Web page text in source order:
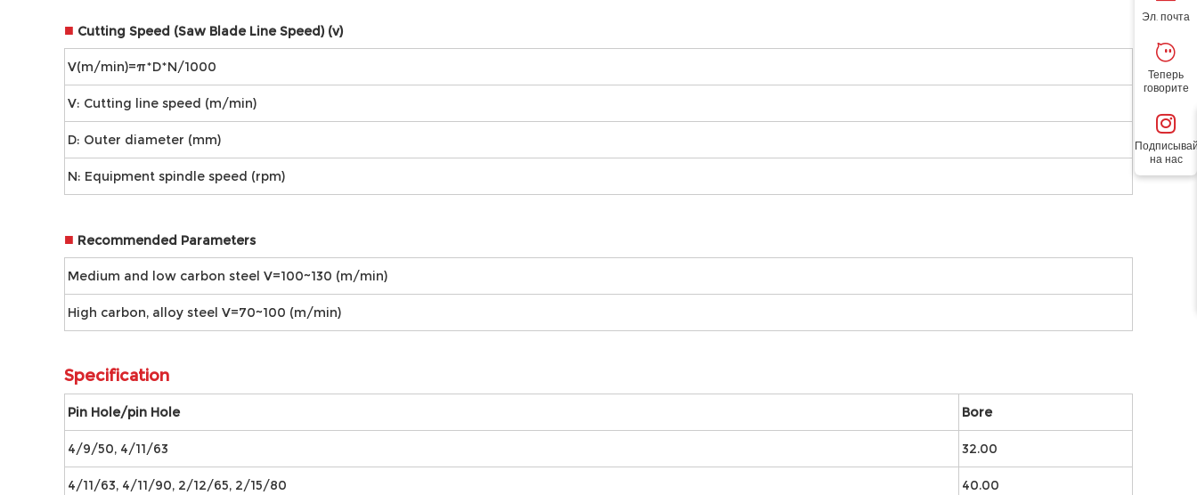
■ Cutting Speed (Saw Blade Line Speed) (v)
V(m/min)=π*D*N/1000
V: Cutting line speed (m/min)
D: Outer diameter (mm)
N: Equipment spindle speed (rpm)
■ Recommended Parameters
Medium and low carbon steel V=100~130 (m/min)
High carbon, alloy steel V=70~100 (m/min)
Speciﬁcation
Pin Hole/pin Hole Bore
4/9/50, 4/11/63 32.00
4/11/63, 4/11/90, 2/12/65, 2/15/80 40.00
Эл. почта
Теперь
говорите
на нас